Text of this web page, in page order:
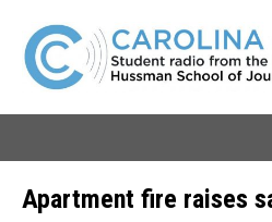
Apartment fire raises